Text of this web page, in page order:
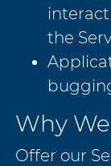
the
Why
Offer our